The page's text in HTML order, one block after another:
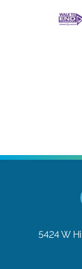
5424 W